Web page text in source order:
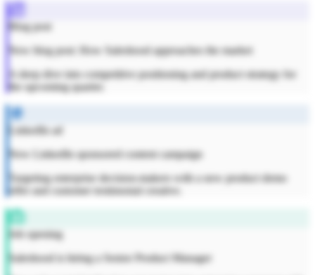
Blog post
New blog post: How Saleshood approaches the market
A deep dive into competitive positioning and product strategy for
the upcoming quarter.
LinkedIn ad
New LinkedIn sponsored content campaign
Targeting enterprise decision-makers with a new product demo
offer and customer testimonial creative.
Job opening
Saleshood is hiring a Senior Product Manager